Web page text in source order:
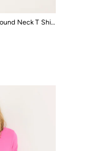
Breton Ivory/Navy 2 Pack Round Neck T Shirt